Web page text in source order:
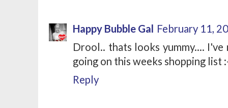
Happy Bubble Gal February 11,
Drool.. thats looks yummy....
going on this weeks shopping list
Reply